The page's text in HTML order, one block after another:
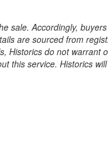
Accordingly,
are sourced from
Historics do not
this service. Historics